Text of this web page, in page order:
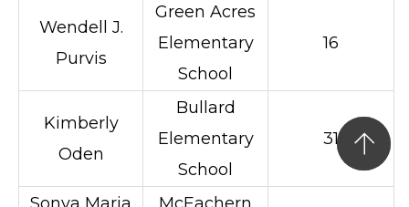
Wendell J.
Purvis
Green Acres
Elementary
School
16
Kimberly
Oden
Bullard
Elementary
School
31